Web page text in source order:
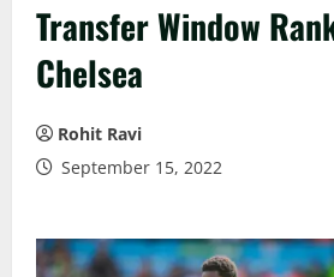
Transfer Window
Chelsea
Rohit Ravi
September 15, 2022